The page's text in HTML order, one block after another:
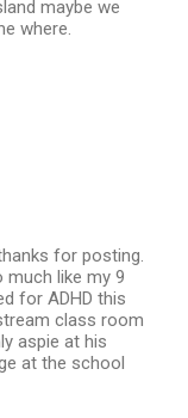
maybe we
where.
for posting.
much like my 9
for ADHD this
class room
aspie at his
at the school